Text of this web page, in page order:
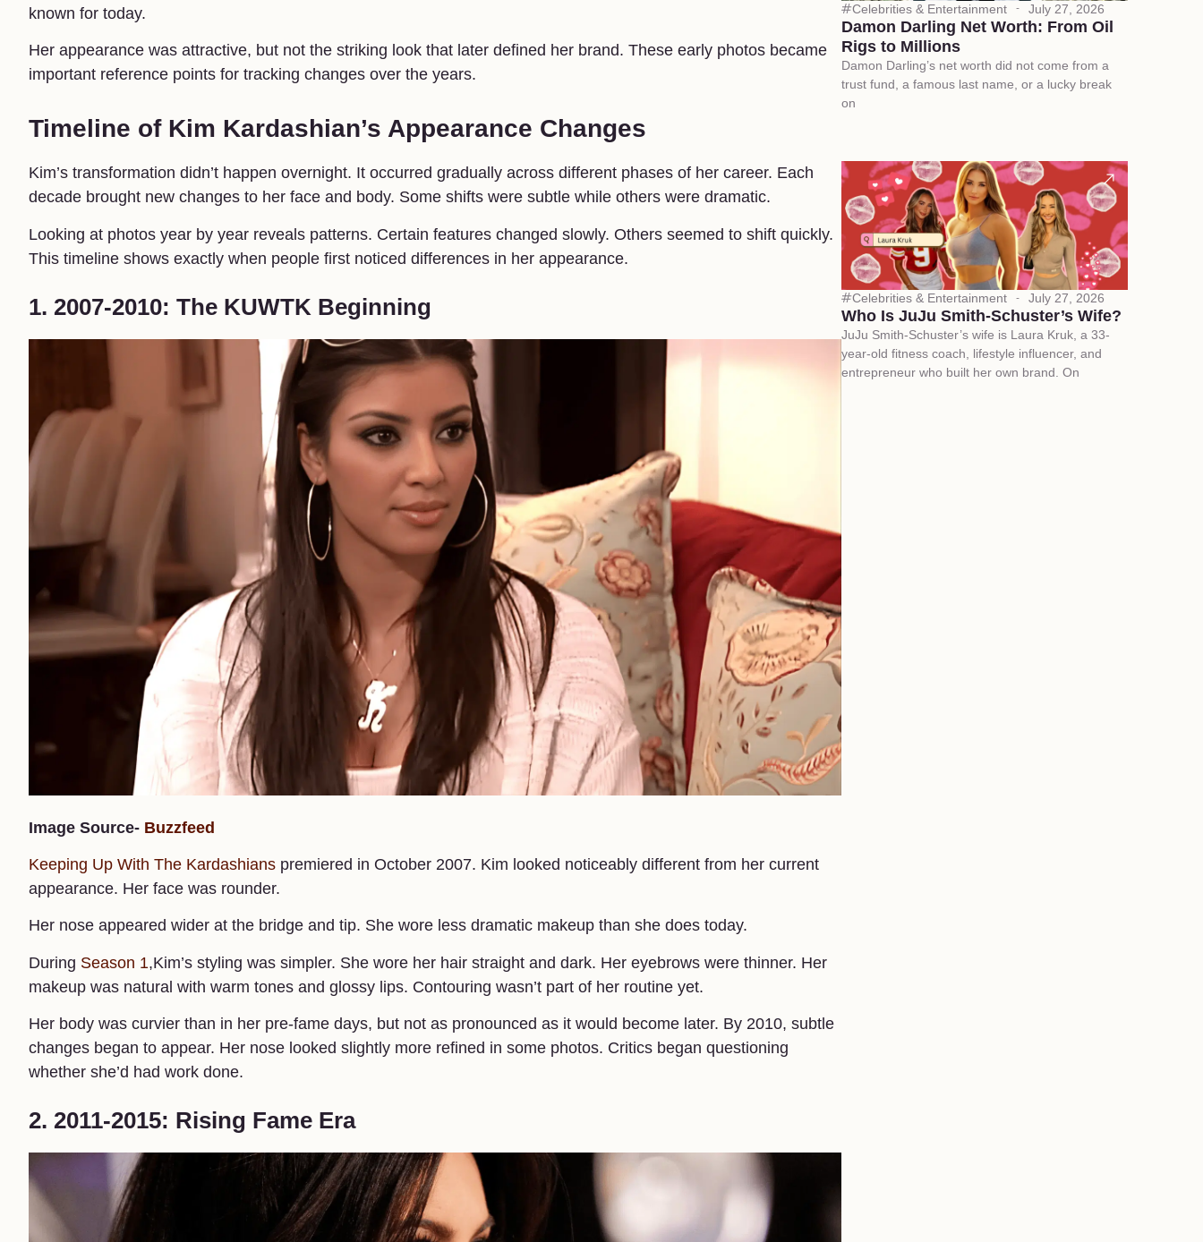
known for today.
Her appearance was attractive, but not the striking look that later defined her brand. These early photos became
important reference points for tracking changes over the years.
Timeline of Kim Kardashian’s Appearance Changes
Kim’s transformation didn’t happen overnight. It occurred gradually across different phases of her career. Each
decade brought new changes to her face and body. Some shifts were subtle while others were dramatic.
Looking at photos year by year reveals patterns. Certain features changed slowly. Others seemed to shift quickly.
This timeline shows exactly when people first noticed differences in her appearance.
1. 2007-2010: The KUWTK Beginning
Image Source- Buzzfeed
Keeping Up With The Kardashians premiered in October 2007. Kim looked noticeably different from her current
appearance. Her face was rounder.
Her nose appeared wider at the bridge and tip. She wore less dramatic makeup than she does today.
During Season 1,Kim’s styling was simpler. She wore her hair straight and dark. Her eyebrows were thinner. Her
makeup was natural with warm tones and glossy lips. Contouring wasn’t part of her routine yet.
Her body was curvier than in her pre-fame days, but not as pronounced as it would become later. By 2010, subtle
changes began to appear. Her nose looked slightly more refined in some photos. Critics began questioning
whether she’d had work done.
2. 2011-2015: Rising Fame Era
Celebrities & Entertainment July 27, 2026
Damon Darling Net Worth: From Oil
Rigs to Millions
Damon Darling’s net worth did not come from a
trust fund, a famous last name, or a lucky break
on
Celebrities & Entertainment July 27, 2026
Who Is JuJu Smith-Schuster’s Wife?
JuJu Smith-Schuster’s wife is Laura Kruk, a 33-
year-old fitness coach, lifestyle influencer, and
entrepreneur who built her own brand. On